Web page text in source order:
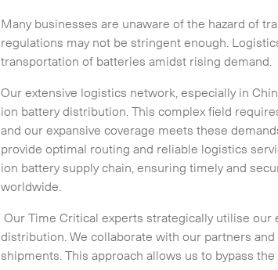
Many businesses are unaware of the hazard of
regulations may not be stringent enough.
transportation of batteries amidst rising demand.
Our extensive logistics network, especially in
ion battery distribution. This complex field
and our expansive coverage meets these
provide optimal routing and reliable logistics
ion battery supply chain, ensuring timely and
worldwide.
Our Time Critical experts strategically utilise
distribution. We collaborate with our partners
shipments. This approach allows us to bypass